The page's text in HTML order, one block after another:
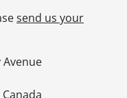
send us your
Canada